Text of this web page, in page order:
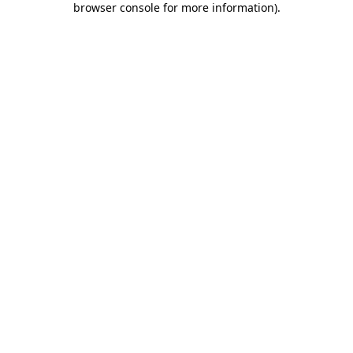
browser console for more information).